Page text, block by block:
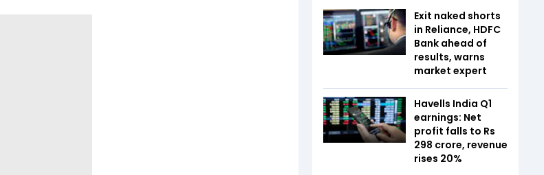
Exit naked shorts
in Reliance, HDFC
Bank ahead of
results, warns
market expert
Havells India Q1
earnings: Net
profit falls to Rs
298 crore, revenue
rises 20%